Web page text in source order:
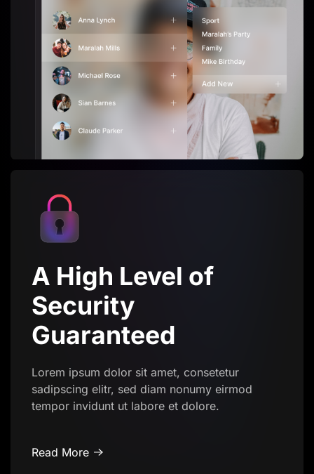
A High Level of
Security
Guaranteed
Lorem ipsum dolor sit amet, consetetur
sadipscing elitr, sed diam nonumy eirmod
tempor invidunt ut labore et dolore.
Read More